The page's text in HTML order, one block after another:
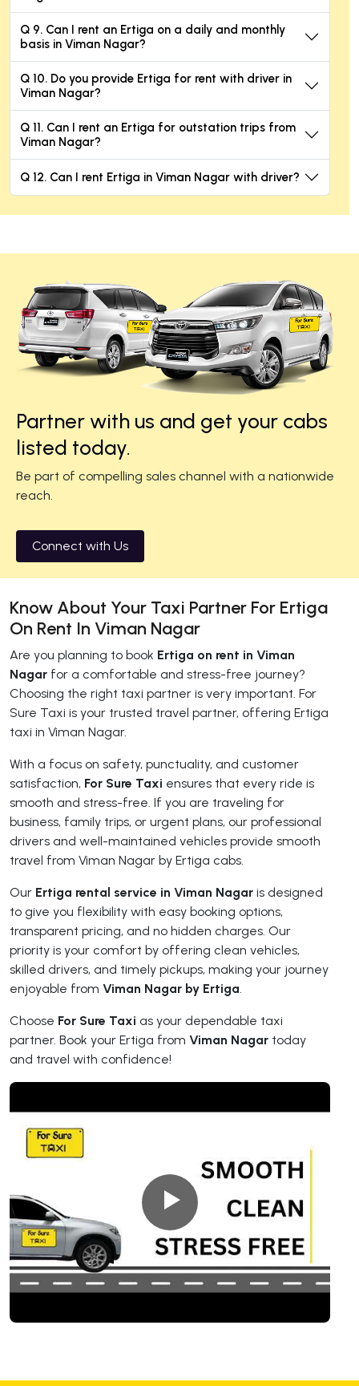
Q 9. Can I rent an Ertiga on a daily and monthly
basis in Viman Nagar?
Q 10. Do you provide Ertiga for rent with driver in
Viman Nagar?
Q 11. Can I rent an Ertiga for outstation trips from
Viman Nagar?
Q 12. Can I rent Ertiga in Viman Nagar with driver?
Partner with us and get your cabs
listed today.
Be part of compelling sales channel with a nationwide
reach.
Connect with Us
Know About Your Taxi Partner For Ertiga
On Rent In Viman Nagar
Are you planning to book Ertiga on rent in Viman
Nagar for a comfortable and stress-free journey?
Choosing the right taxi partner is very important. For
Sure Taxi is your trusted travel partner, offering Ertiga
taxi in Viman Nagar.
With a focus on safety, punctuality, and customer
satisfaction, For Sure Taxi ensures that every ride is
smooth and stress-free. If you are traveling for
business, family trips, or urgent plans, our professional
drivers and well-maintained vehicles provide smooth
travel from Viman Nagar by Ertiga cabs.
Our Ertiga rental service in Viman Nagar is designed
to give you flexibility with easy booking options,
transparent pricing, and no hidden charges. Our
priority is your comfort by offering clean vehicles,
skilled drivers, and timely pickups, making your journey
enjoyable from Viman Nagar by Ertiga.
Choose For Sure Taxi as your dependable taxi
partner. Book your Ertiga from Viman Nagar today
and travel with confidence!